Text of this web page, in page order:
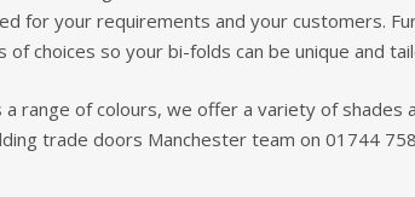
for your requirements and your customers.
of choices so your bi-folds can be unique and
a range of colours, we offer a variety of
trade doors Manchester team on 01744